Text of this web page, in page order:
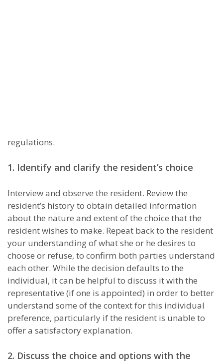
regulations.
1. Identify and clarify the resident’s choice
Interview and observe the resident. Review the
resident’s history to obtain detailed information
about the nature and extent of the choice that the
resident wishes to make. Repeat back to the resident
your understanding of what she or he desires to
choose or refuse, to confirm both parties understand
each other. While the decision defaults to the
individual, it can be helpful to discuss it with the
representative (if one is appointed) in order to better
understand some of the context for this individual
preference, particularly if the resident is unable to
offer a satisfactory explanation.
2. Discuss the choice and options with the